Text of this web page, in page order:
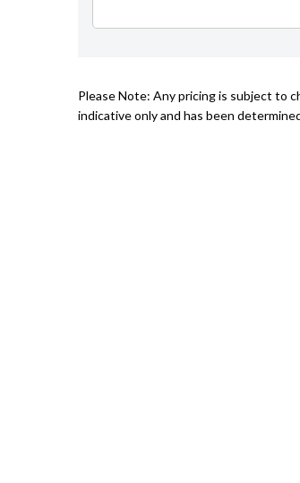
Please Note: Any pricing is subject to
indicative only and has been